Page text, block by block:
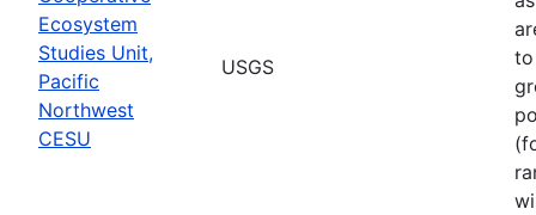
Ecosystem
Studies Unit,
Pacific
Northwest
CESU
USGS
to